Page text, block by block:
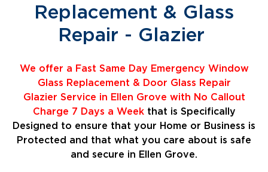
Replacement & Glass
Repair - Glazier
We offer a Fast Same Day Emergency Window
Glass Replacement & Door Glass Repair
Glazier Service in Ellen Grove with No Callout
Charge 7 Days a Week that is Specifically
Designed to ensure that your Home or Business is
Protected and that what you care about is safe
and secure in Ellen Grove.